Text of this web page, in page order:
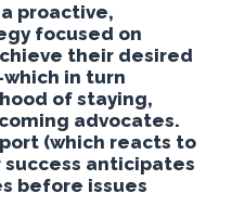
proactive,
focused on
their desired
in turn
of staying,
advocates.
(which reacts to
anticipates
before issues